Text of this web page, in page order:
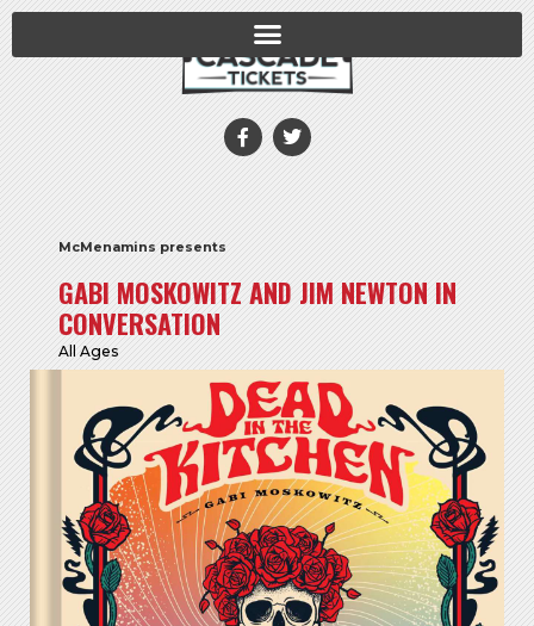
McMenamins presents
GABI MOSKOWITZ AND JIM NEWTON IN
CONVERSATION
All Ages